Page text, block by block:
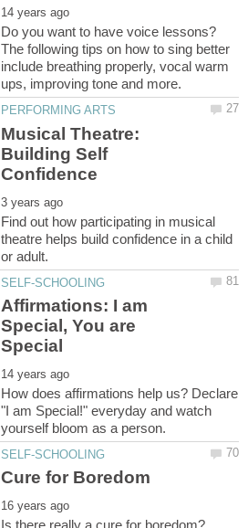
Do you want to have voice lessons?
The following tips on how to sing better
include breathing properly, vocal warm
Musical Theatre:
Building Self
Find out how participating in musical
theatre helps build confidence in a child
Affirmations: I am
Special, You are
How does affirmations help us? Declare
"I am Special!" everyday and watch